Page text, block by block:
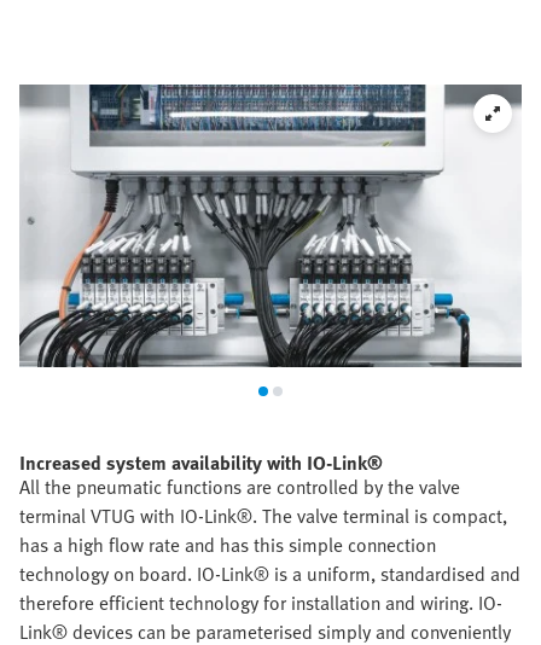
Increased system availability with IO-Link®
All the pneumatic functions are controlled by the valve
terminal VTUG with IO-Link®. The valve terminal is compact,
has a high flow rate and has this simple connection
technology on board. IO-Link® is a uniform, standardised and
therefore efficient technology for installation and wiring. IO-
Link® devices can be parameterised simply and conveniently